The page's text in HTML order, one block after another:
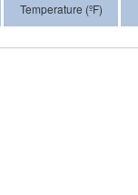
Temperature (ºF)